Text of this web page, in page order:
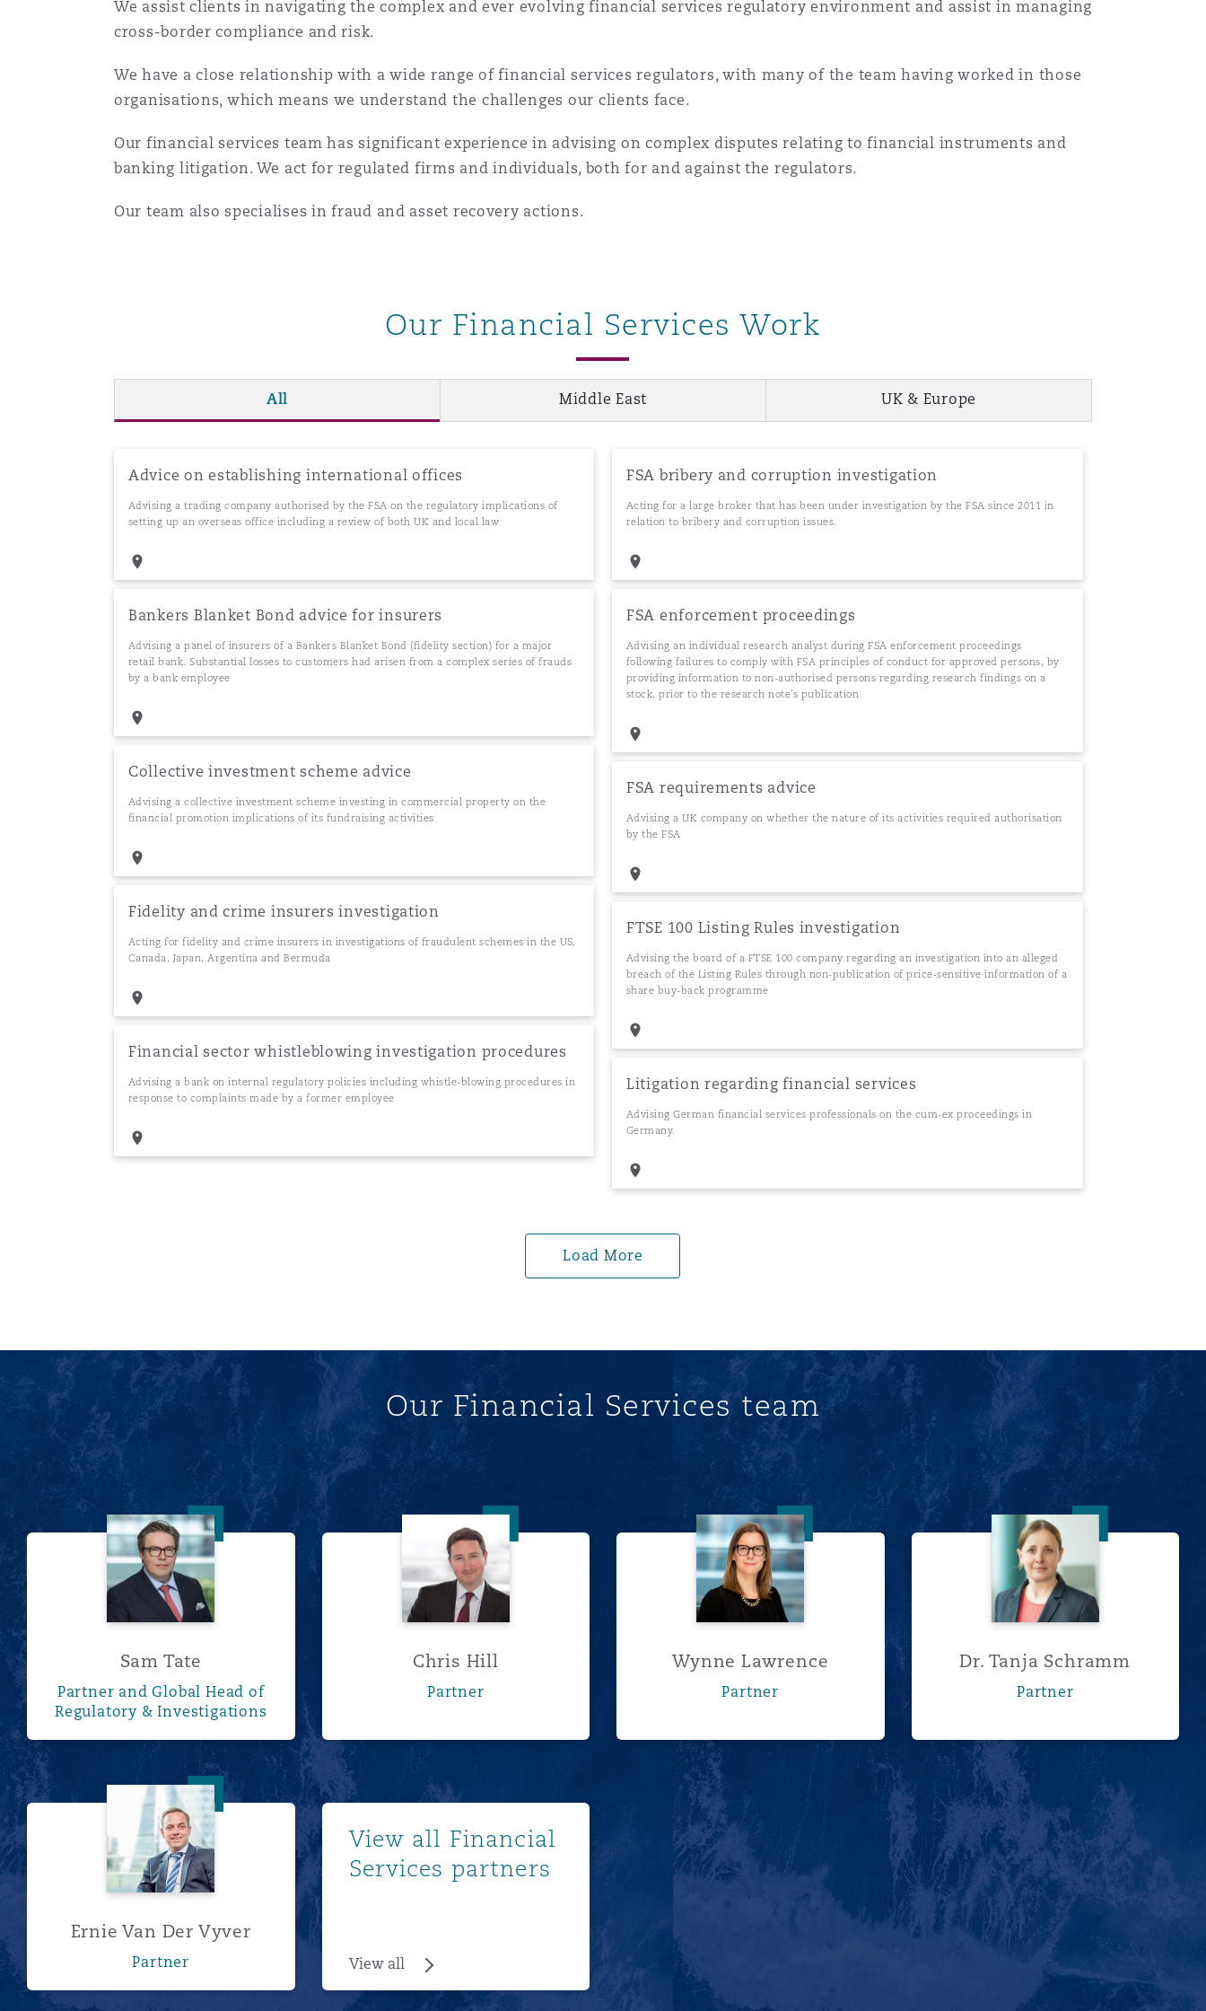
Specialty
We assist clients in navigating the complex and ever evolving financial services regulatory environment and assist in managing
cross-border compliance and risk.
We have a close relationship with a wide range of financial services regulators, with many of the team having worked in those
organisations, which means we understand the challenges our clients face.
Our financial services team has significant experience in advising on complex disputes relating to financial instruments and
banking litigation. We act for regulated firms and individuals, both for and against the regulators.
Our team also specialises in fraud and asset recovery actions.
Our Financial Services Work
All Middle East UK & Europe
Advice on establishing international offices
Advising a trading company authorised by the FSA on the regulatory implications of
setting up an overseas office including a review of both UK and local law
Bankers Blanket Bond advice for insurers
Advising a panel of insurers of a Bankers Blanket Bond (fidelity section) for a major
retail bank. Substantial losses to customers had arisen from a complex series of frauds
by a bank employee
Collective investment scheme advice
Advising a collective investment scheme investing in commercial property on the
financial promotion implications of its fundraising activities
Fidelity and crime insurers investigation
Acting for fidelity and crime insurers in investigations of fraudulent schemes in the US,
Canada, Japan, Argentina and Bermuda
Financial sector whistleblowing investigation procedures
Advising a bank on internal regulatory policies including whistle-blowing procedures in
response to complaints made by a former employee
FSA bribery and corruption investigation
Acting for a large broker that has been under investigation by the FSA since 2011 in
relation to bribery and corruption issues.
FSA enforcement proceedings
Advising an individual research analyst during FSA enforcement proceedings
following failures to comply with FSA principles of conduct for approved persons, by
providing information to non-authorised persons regarding research findings on a
stock, prior to the research note’s publication
FSA requirements advice
Advising a UK company on whether the nature of its activities required authorisation
by the FSA
FTSE 100 Listing Rules investigation
Advising the board of a FTSE 100 company regarding an investigation into an alleged
breach of the Listing Rules through non-publication of price-sensitive information of a
share buy-back programme
Litigation regarding financial services
Advising German financial services professionals on the cum-ex proceedings in
Germany.
Load More
Our Financial Services team
Sam Tate
Sam Tate
Partner and Global Head of
Regulatory & Investigations
Chris Hill
Chris Hill
Partner
Wynne Lawrence
Wynne Lawrence
Partner
Dr. Tanja Schramm
Dr. Tanja Schramm
Partner
Ernie Van Der Vyver
Ernie Van Der Vyver
Partner
View all Financial
Services partners
View all